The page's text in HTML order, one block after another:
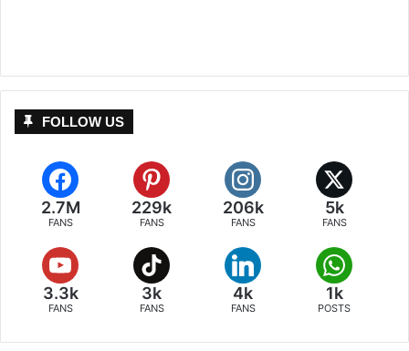
FOLLOW US
2.7M
FANS
229k
FANS
206k
FANS
5k
FANS
3.3k
FANS
3k
FANS
4k
FANS
1k
POSTS